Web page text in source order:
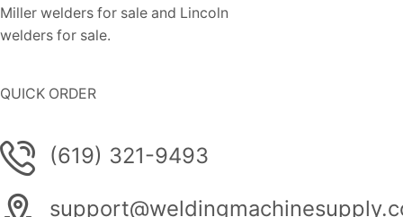
Miller welders for sale and Lincoln
welders for sale.
QUICK ORDER
(619) 321-9493